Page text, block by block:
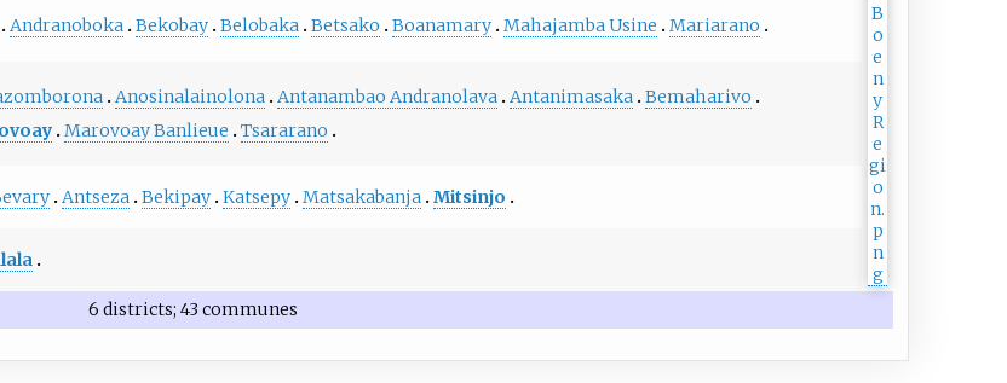
Andranoboka Bekobay Belobaka Betsako Boanamary Mahajamba Usine Mariarano
Anosinalainolona Antanambao Andranolava Antanimasaka Bemaharivo
Marovoay Banlieue Tsararano
Antseza Bekipay Katsepy Matsakabanja Mitsinjo
6 districts; 43 communes